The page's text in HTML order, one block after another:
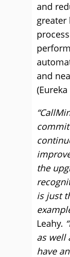
and
greater
and
the
is just
Leahy.
as well
have